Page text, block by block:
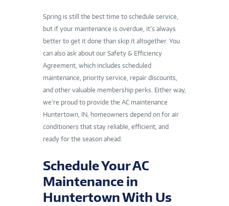
Spring is still the best time to schedule service,
but if your maintenance is overdue, it’s always
better to get it done than skip it altogether. You
can also ask about our Safety & Efficiency
Agreement, which includes scheduled
maintenance, priority service, repair discounts,
and other valuable membership perks. Either way,
we’re proud to provide the AC maintenance
Huntertown, IN, homeowners depend on for air
conditioners that stay reliable, efficient, and
ready for the season ahead.
Schedule Your AC
Maintenance in
Huntertown With Us